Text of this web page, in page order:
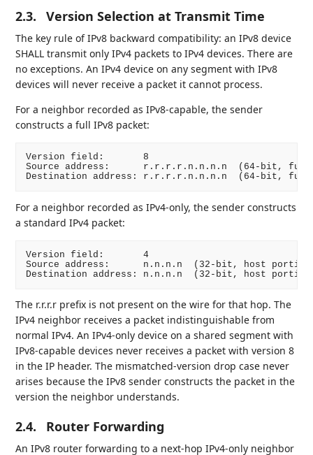
2.3. Version Selection at Transmit Time
The key rule of IPv8 backward compatibility: an IPv8 device
SHALL transmit only IPv4 packets to IPv4 devices. There are
no exceptions. An IPv4 device on any segment with IPv8
devices will never receive a packet it cannot process.
For a neighbor recorded as IPv8-capable, the sender
constructs a full IPv8 packet:
Version field:       8
Source address:      r.r.r.r.n.n.n.n  (64-bit,
For a neighbor recorded as IPv4-only, the sender constructs
a standard IPv4 packet:
Version field:       4
Source address:      n.n.n.n  (32-bit, host
The r.r.r.r prefix is not present on the wire for that hop. The
IPv4 neighbor receives a packet indistinguishable from
normal IPv4. An IPv4-only device on a shared segment with
IPv8-capable devices never receives a packet with version 8
in the IP header. The mismatched-version drop case never
arises because the IPv8 sender constructs the packet in the
version the neighbor understands.
2.4. Router Forwarding
An IPv8 router forwarding to a next-hop IPv4-only neighbor